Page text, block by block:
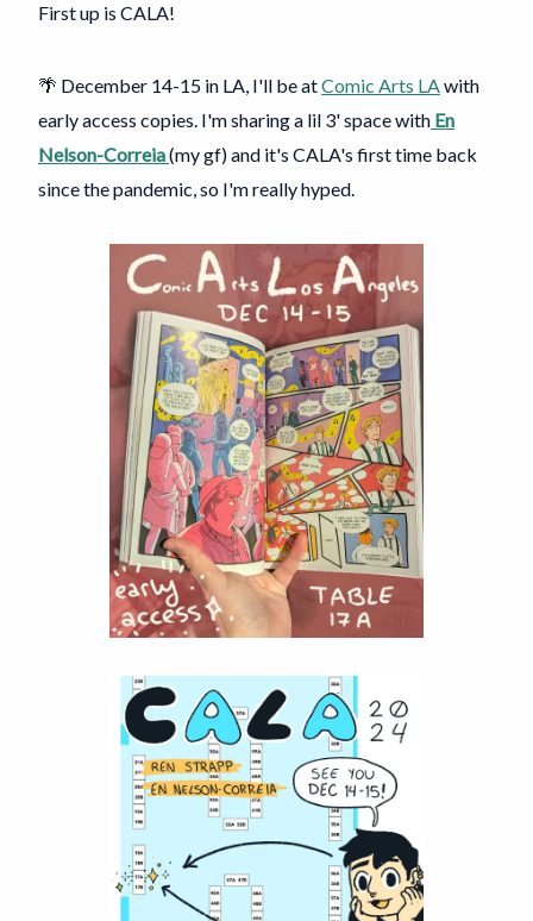
First up is CALA!
🌴 December 14-15 in LA, I'll be atComic Arts LAwith
early access copies. I'm sharing a lil 3' space with En
Nelson-Correia(my gf) and it's CALA's first time back
since the pandemic, so I'm really hyped.